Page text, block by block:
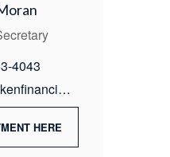
4043
Mike@behnkenfinancial.com
HERE